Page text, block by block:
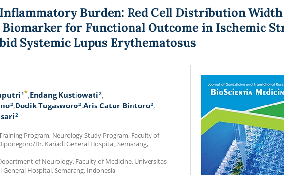
Burden: Red Cell Distribution Width
for Functional Outcome in Ischemic
Systemic Lupus Erythematosus
1* Endang Kustiowati2
2 Dodik Tugasworo2 Aris Catur Bintoro2
2
Program, Neurology Study Program, Faculty of
Dr. Kariadi General Hospital, Semarang,
of Neurology, Faculty of Medicine, Universitas
General Hospital, Semarang, Indonesia